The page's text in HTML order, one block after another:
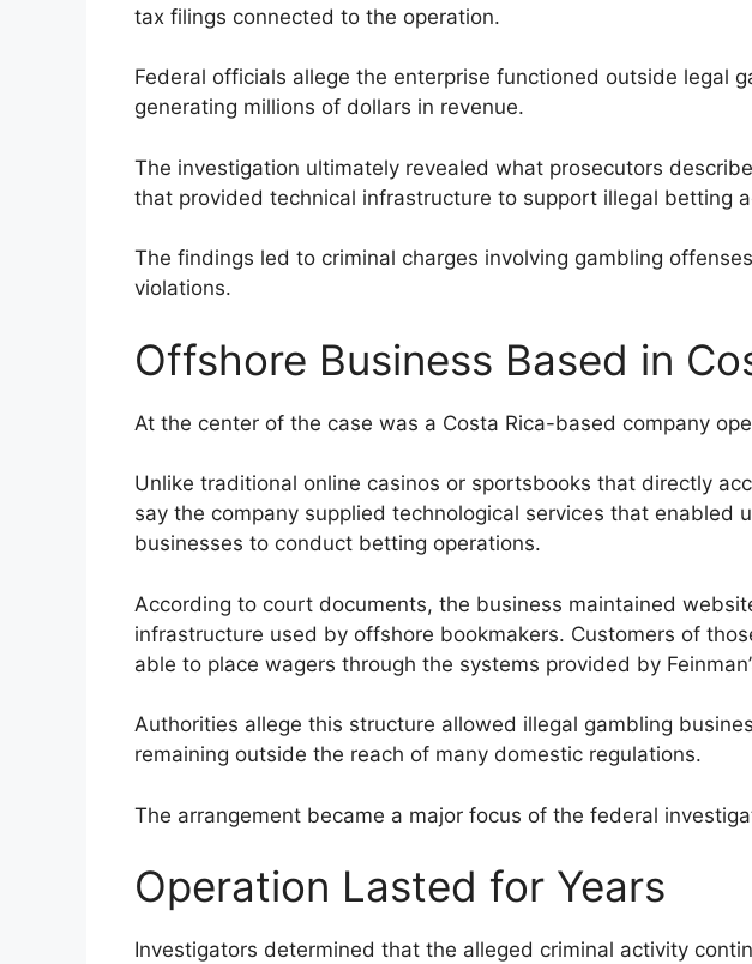
tax filings connected to the operation.
Federal officials allege the enterprise functioned outside legal
generating millions of dollars in revenue.
The investigation ultimately revealed what prosecutors
that provided technical infrastructure to support illegal betting
The findings led to criminal charges involving gambling
violations.
Offshore Business Based in
At the center of the case was a Costa Rica-based company
Unlike traditional online casinos or sportsbooks that directly
say the company supplied technological services that enabled
businesses to conduct betting operations.
According to court documents, the business maintained
infrastructure used by offshore bookmakers. Customers of
able to place wagers through the systems provided by
Authorities allege this structure allowed illegal gambling
remaining outside the reach of many domestic regulations.
The arrangement became a major focus of the federal
Operation Lasted for Years
Investigators determined that the alleged criminal activity